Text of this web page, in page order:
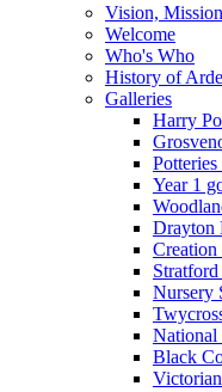
Vision,
Welcome
Who's Who
History of
Galleries
Harry
Year 1
Drayton
Nursery
National
Black